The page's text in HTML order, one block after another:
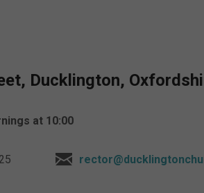
Ducklington,
at 10:00